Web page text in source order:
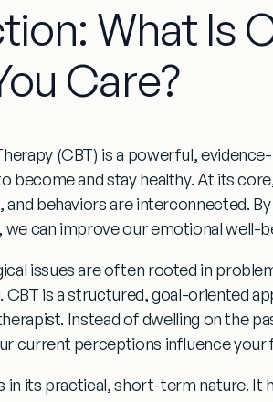
What Is
Care?
(CBT) is a powerful,
become and stay healthy. At its
behaviors are interconnected.
we can improve our emotional well-
issues are often rooted in
is a structured, goal-oriented
Instead of dwelling on the
current perceptions influence your
in its practical, short-term nature. It